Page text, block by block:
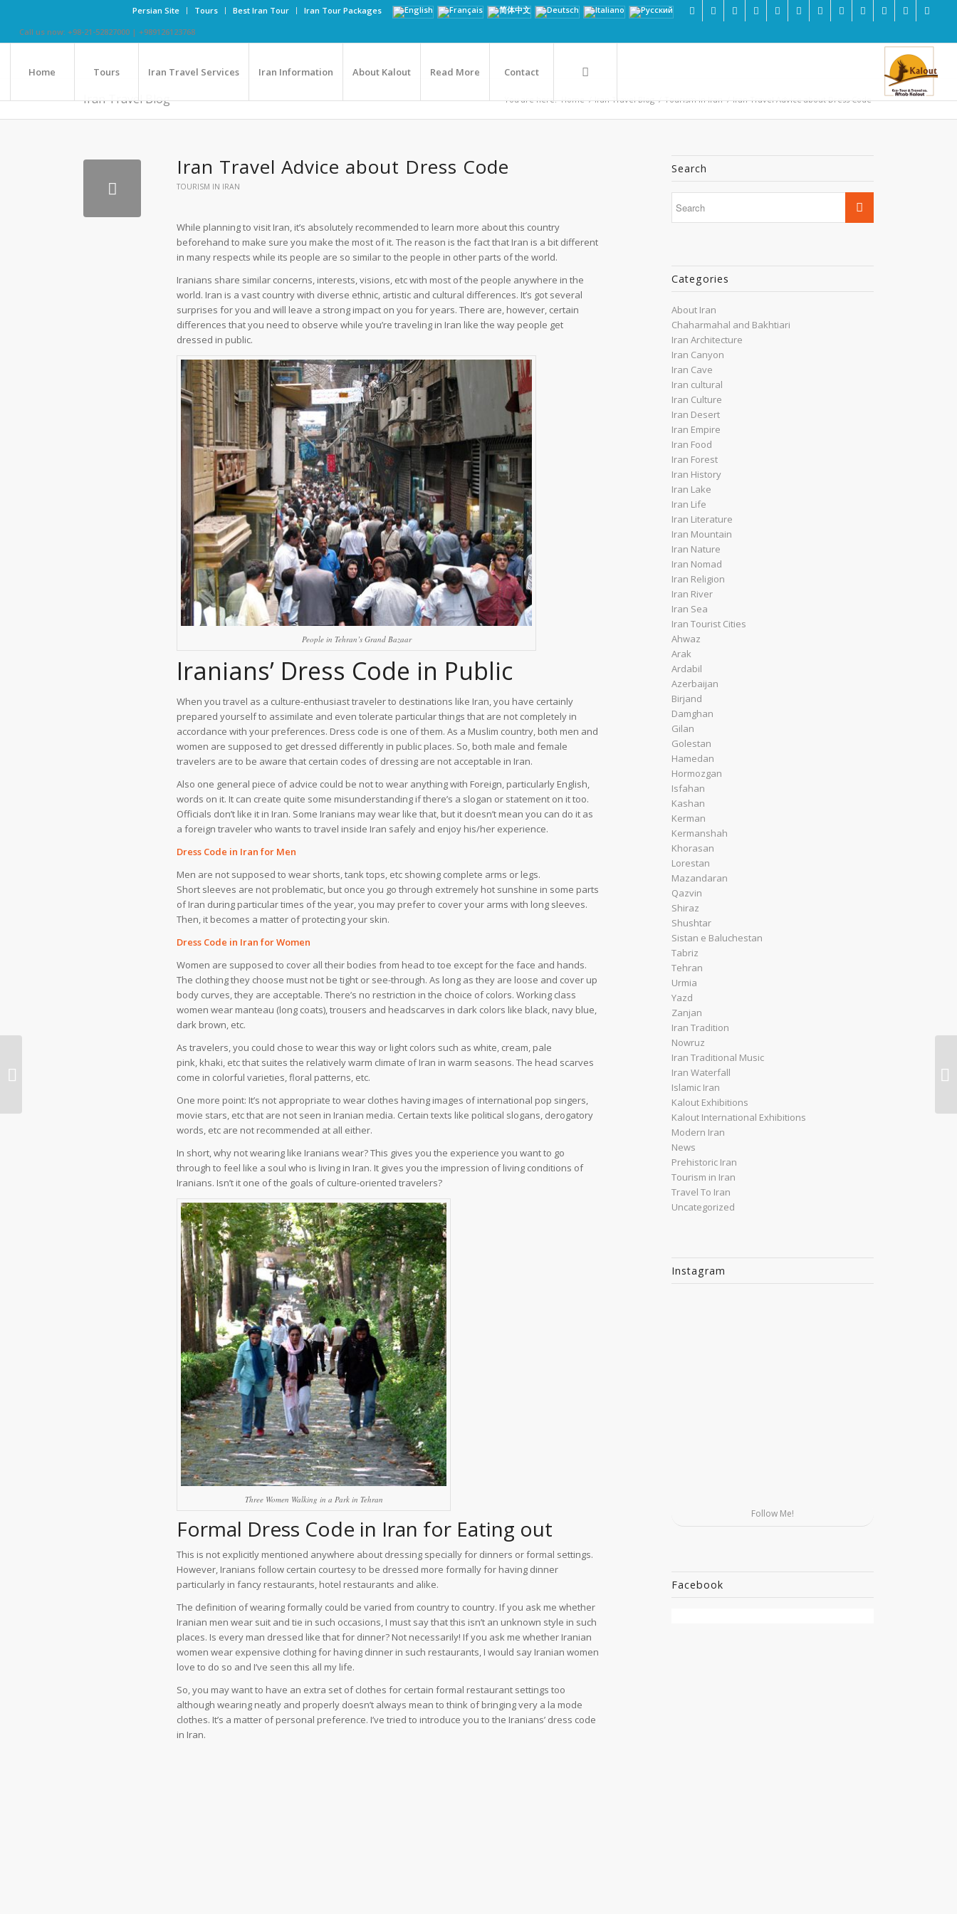
Persian Site Tours Best Iran Tour
Iran Tour Packages
Call us now: +98-21-52827000 | +989126123768
Home Tours Iran Travel Services Iran Information About Kalout Read More Contact
Iran Travel Blog You are here: Home / Iran Travel Blog / Tourism in Iran / Iran Travel Advice about Dress Code
Iran Travel Advice about Dress Code
TOURISM IN IRAN
While planning to visit Iran, it’s absolutely recommended to learn more about this country
beforehand to make sure you make the most of it. The reason is the fact that Iran is a bit different
in many respects while its people are so similar to the people in other parts of the world.
Iranians share similar concerns, interests, visions, etc with most of the people anywhere in the
world. Iran is a vast country with diverse ethnic, artistic and cultural differences. It’s got several
surprises for you and will leave a strong impact on you for years. There are, however, certain
differences that you need to observe while you’re traveling in Iran like the way people get
dressed in public.
People in Tehran’s Grand Bazaar
Iranians’ Dress Code in Public
When you travel as a culture-enthusiast traveler to destinations like Iran, you have certainly
prepared yourself to assimilate and even tolerate particular things that are not completely in
accordance with your preferences. Dress code is one of them. As a Muslim country, both men and
women are supposed to get dressed differently in public places. So, both male and female
travelers are to be aware that certain codes of dressing are not acceptable in Iran.
Also one general piece of advice could be not to wear anything with Foreign, particularly English,
words on it. It can create quite some misunderstanding if there’s a slogan or statement on it too.
Officials don’t like it in Iran. Some Iranians may wear like that, but it doesn’t mean you can do it as
a foreign traveler who wants to travel inside Iran safely and enjoy his/her experience.
Dress Code in Iran for Men
Men are not supposed to wear shorts, tank tops, etc showing complete arms or legs.
Short sleeves are not problematic, but once you go through extremely hot sunshine in some parts
of Iran during particular times of the year, you may prefer to cover your arms with long sleeves.
Then, it becomes a matter of protecting your skin.
Dress Code in Iran for Women
Women are supposed to cover all their bodies from head to toe except for the face and hands.
The clothing they choose must not be tight or see-through. As long as they are loose and cover up
body curves, they are acceptable. There’s no restriction in the choice of colors. Working class
women wear manteau (long coats), trousers and headscarves in dark colors like black, navy blue,
dark brown, etc.
As travelers, you could chose to wear this way or light colors such as white, cream, pale
pink, khaki, etc that suites the relatively warm climate of Iran in warm seasons. The head scarves
come in colorful varieties, floral patterns, etc.
One more point: It’s not appropriate to wear clothes having images of international pop singers,
movie stars, etc that are not seen in Iranian media. Certain texts like political slogans, derogatory
words, etc are not recommended at all either.
In short, why not wearing like Iranians wear? This gives you the experience you want to go
through to feel like a soul who is living in Iran. It gives you the impression of living conditions of
Iranians. Isn’t it one of the goals of culture-oriented travelers?
Three Women Walking in a Park in Tehran
Formal Dress Code in Iran for Eating out
This is not explicitly mentioned anywhere about dressing specially for dinners or formal settings.
However, Iranians follow certain courtesy to be dressed more formally for having dinner
particularly in fancy restaurants, hotel restaurants and alike.
The definition of wearing formally could be varied from country to country. If you ask me whether
Iranian men wear suit and tie in such occasions, I must say that this isn’t an unknown style in such
places. Is every man dressed like that for dinner? Not necessarily! If you ask me whether Iranian
women wear expensive clothing for having dinner in such restaurants, I would say Iranian women
love to do so and I’ve seen this all my life.
So, you may want to have an extra set of clothes for certain formal restaurant settings too
although wearing neatly and properly doesn’t always mean to think of bringing very a la mode
clothes. It’s a matter of personal preference. I’ve tried to introduce you to the Iranians’ dress code
in Iran.
Search
Categories
About Iran
Chaharmahal and Bakhtiari
Iran Architecture
Iran Canyon
Iran Cave
Iran cultural
Iran Culture
Iran Desert
Iran Empire
Iran Food
Iran Forest
Iran History
Iran Lake
Iran Life
Iran Literature
Iran Mountain
Iran Nature
Iran Nomad
Iran Religion
Iran River
Iran Sea
Iran Tourist Cities
Ahwaz
Arak
Ardabil
Azerbaijan
Birjand
Damghan
Gilan
Golestan
Hamedan
Hormozgan
Isfahan
Kashan
Kerman
Kermanshah
Khorasan
Lorestan
Mazandaran
Qazvin
Shiraz
Shushtar
Sistan e Baluchestan
Tabriz
Tehran
Urmia
Yazd
Zanjan
Iran Tradition
Nowruz
Iran Traditional Music
Iran Waterfall
Islamic Iran
Kalout Exhibitions
Kalout International Exhibitions
Modern Iran
News
Prehistoric Iran
Tourism in Iran
Travel To Iran
Uncategorized
Instagram
Follow Me!
Facebook